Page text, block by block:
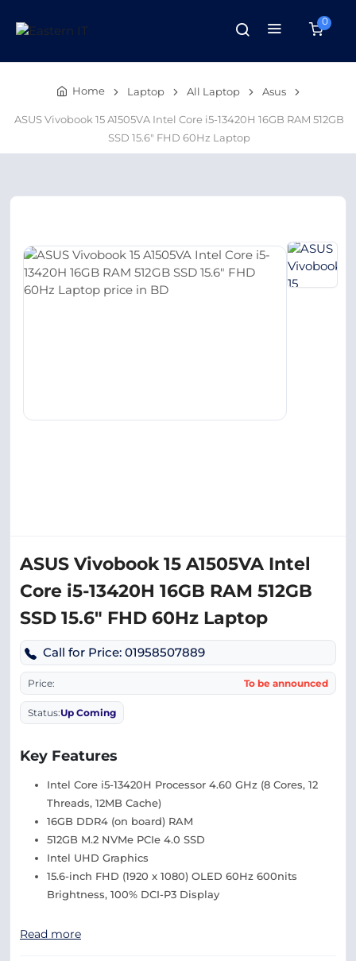
0
Home Laptop All Laptop Asus
ASUS Vivobook 15 A1505VA Intel Core i5-13420H 16GB RAM 512GB
SSD 15.6″ FHD 60Hz Laptop
ASUS Vivobook 15 A1505VA Intel
Core i5-13420H 16GB RAM 512GB
SSD 15.6″ FHD 60Hz Laptop
Call for Price: 01958507889
Price: To be announced
Status:Up Coming
Key Features
Intel Core i5-13420H Processor 4.60 GHz (8 Cores, 12
Threads, 12MB Cache)
16GB DDR4 (on board) RAM
512GB M.2 NVMe PCIe 4.0 SSD
Intel UHD Graphics
15.6-inch FHD (1920 x 1080) OLED 60Hz 600nits
Brightness, 100% DCI-P3 Display
Read more